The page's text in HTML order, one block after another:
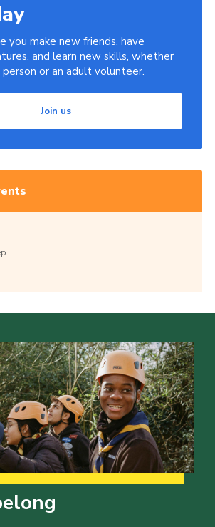
you make new friends, have
and learn new skills, whether
or an adult volunteer.
Join us